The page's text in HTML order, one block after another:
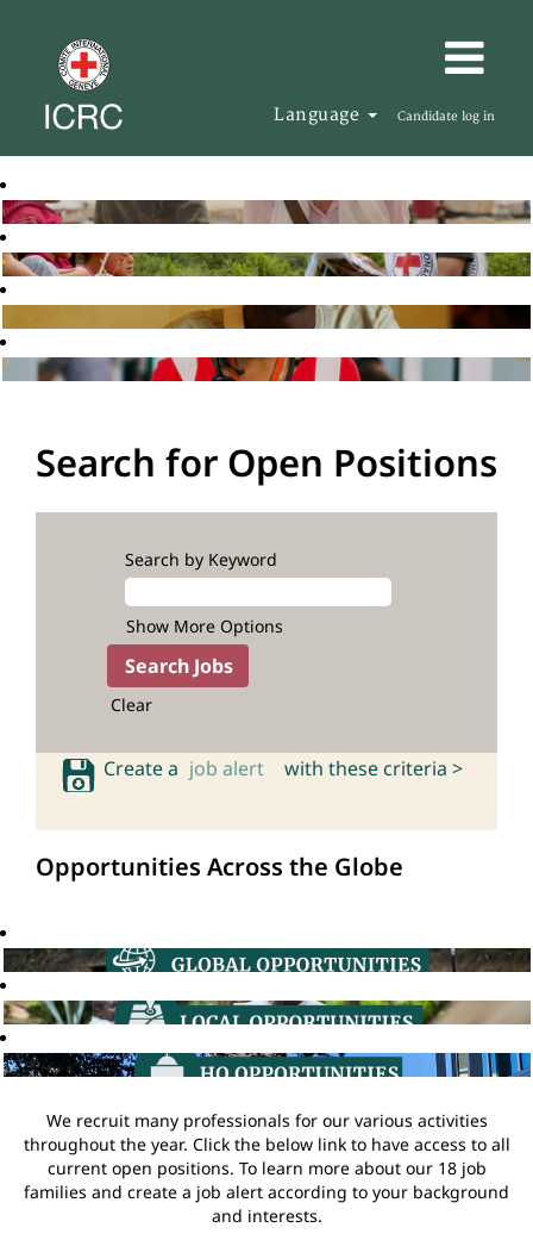
Language Candidate log in
Search for Open Positions
Search by Keyword
Show More Options
Clear
Create a job alert with these criteria >
Opportunities Across the Globe
We recruit many professionals for our various activities
throughout the year. Click the below link to have access to all
current open positions. To learn more about our 18 job
families and create a job alert according to your background
and interests.